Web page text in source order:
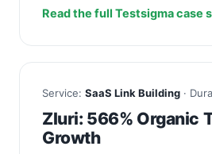
Read the full Testsigma case
Service: SaaS Link Building ·
Zluri: 566% Organic
Growth